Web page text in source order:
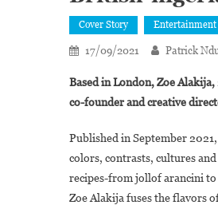
Cover Story Entertainment
17/09/2021 Patrick
Based in London, Zoe
co-founder and creative
Published in September
colors, contrasts, cultures
recipes-from jollof arancini
Zoe Alakija fuses the flavors